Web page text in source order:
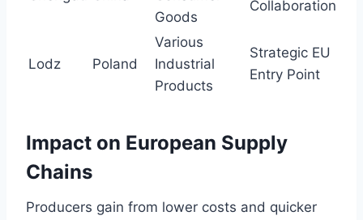
Goods
Collaboration
Lodz Poland
Various
Industrial
Products
Strategic EU
Entry Point
Impact on European Supply
Chains
Producers gain from lower costs and quicker